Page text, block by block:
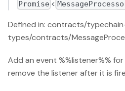
Promise <
Defined in: contracts/
types/contracts/
Add an event %%listener%%
remove the listener after it is